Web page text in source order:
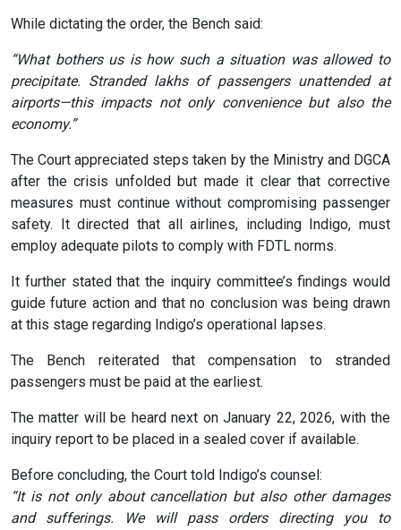
While dictating the order, the Bench said:
“What bothers us is how such a situation was allowed to
precipitate. Stranded lakhs of passengers unattended at
airports—this impacts not only convenience but also the
economy.”
The Court appreciated steps taken by the Ministry and DGCA
after the crisis unfolded but made it clear that corrective
measures must continue without compromising passenger
safety. It directed that all airlines, including Indigo, must
employ adequate pilots to comply with FDTL norms.
It further stated that the inquiry committee’s findings would
guide future action and that no conclusion was being drawn
at this stage regarding Indigo’s operational lapses.
The Bench reiterated that compensation to stranded
passengers must be paid at the earliest.
The matter will be heard next on January 22, 2026, with the
inquiry report to be placed in a sealed cover if available.
Before concluding, the Court told Indigo’s counsel:
“It is not only about cancellation but also other damages
and sufferings. We will pass orders directing you to